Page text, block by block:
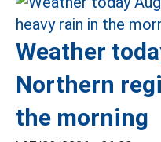
Weather
Northern
the morning